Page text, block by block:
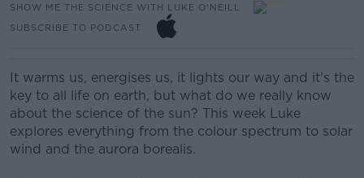
SHOW ME THE SCIENCE WITH LUKE O'NEILL
SUBSCRIBE TO PODCAST
It warms us, energises us, it lights our way and it's the
key to all life on earth, but what do we really know
about the science of the sun? This week Luke
explores everything from the colour spectrum to solar
wind and the aurora borealis.